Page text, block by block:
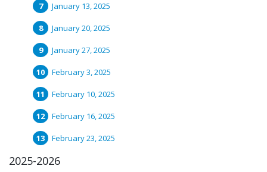
January 13, 2025
January 20, 2025
January 27, 2025
February 3, 2025
February 10, 2025
February 16, 2025
February 23, 2025
2025-2026